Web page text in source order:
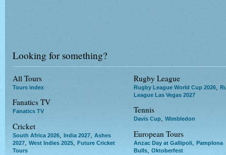
Looking for something?
All Tours
Tours index
Fanatics TV
Fanatics TV
Cricket
South Africa 2026, India 2027, Ashes
2027, West Indies 2025, Future Cricket
Tours
Rugby League
Rugby League World Cup 2026
League Las Vegas 2027
Tennis
Davis Cup, Wimbledon
European Tours
Anzac Day at Gallipoli, Pamplona
Bulls, Oktoberfest